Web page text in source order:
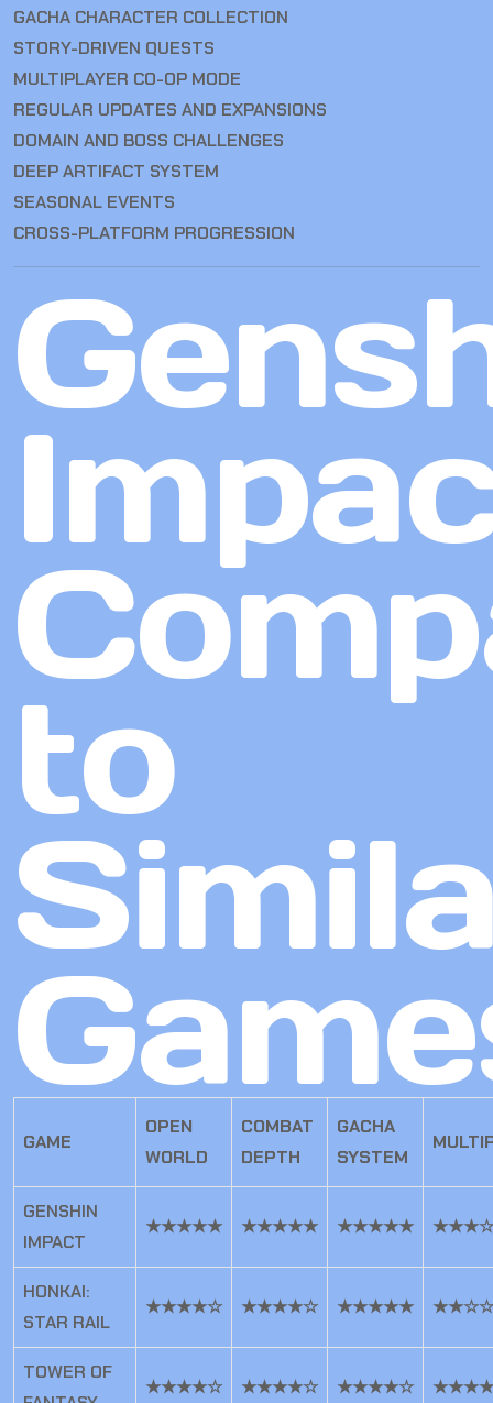
GACHA CHARACTER COLLECTION
STORY-DRIVEN QUESTS
MULTIPLAYER CO-OP MODE
REGULAR UPDATES AND EXPANSIONS
DOMAIN AND BOSS CHALLENGES
DEEP ARTIFACT SYSTEM
SEASONAL EVENTS
CROSS-PLATFORM PROGRESSION
to
GAME
OPEN
WORLD
COMBAT
DEPTH
GACHA
SYSTEM
GENSHIN
IMPACT
★★★★★ ★★★★★ ★★★★★
HONKAI:
STAR RAIL
★★★★☆ ★★★★☆ ★★★★★
TOWER OF
★★★★☆ ★★★★☆ ★★★★☆